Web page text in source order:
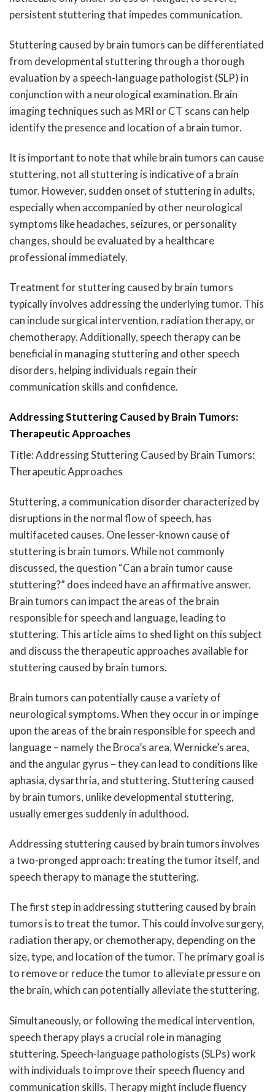
persistent stuttering that impedes communication.
Stuttering caused by brain tumors can be differentiated
from developmental stuttering through a thorough
evaluation by a speech-language pathologist (SLP) in
conjunction with a neurological examination. Brain
imaging techniques such as MRI or CT scans can help
identify the presence and location of a brain tumor.
It is important to note that while brain tumors can cause
stuttering, not all stuttering is indicative of a brain
tumor. However, sudden onset of stuttering in adults,
especially when accompanied by other neurological
symptoms like headaches, seizures, or personality
changes, should be evaluated by a healthcare
professional immediately.
Treatment for stuttering caused by brain tumors
typically involves addressing the underlying tumor. This
can include surgical intervention, radiation therapy, or
chemotherapy. Additionally, speech therapy can be
beneficial in managing stuttering and other speech
disorders, helping individuals regain their
communication skills and confidence.
Addressing Stuttering Caused by Brain Tumors:
Therapeutic Approaches
Title: Addressing Stuttering Caused by Brain Tumors:
Therapeutic Approaches
Stuttering, a communication disorder characterized by
disruptions in the normal flow of speech, has
multifaceted causes. One lesser-known cause of
stuttering is brain tumors. While not commonly
discussed, the question “Can a brain tumor cause
stuttering?” does indeed have an affirmative answer.
Brain tumors can impact the areas of the brain
responsible for speech and language, leading to
stuttering. This article aims to shed light on this subject
and discuss the therapeutic approaches available for
stuttering caused by brain tumors.
Brain tumors can potentially cause a variety of
neurological symptoms. When they occur in or impinge
upon the areas of the brain responsible for speech and
language – namely the Broca’s area, Wernicke’s area,
and the angular gyrus – they can lead to conditions like
aphasia, dysarthria, and stuttering. Stuttering caused
by brain tumors, unlike developmental stuttering,
usually emerges suddenly in adulthood.
Addressing stuttering caused by brain tumors involves
a two-pronged approach: treating the tumor itself, and
speech therapy to manage the stuttering.
The first step in addressing stuttering caused by brain
tumors is to treat the tumor. This could involve surgery,
radiation therapy, or chemotherapy, depending on the
size, type, and location of the tumor. The primary goal is
to remove or reduce the tumor to alleviate pressure on
the brain, which can potentially alleviate the stuttering.
Simultaneously, or following the medical intervention,
speech therapy plays a crucial role in managing
stuttering. Speech-language pathologists (SLPs) work
with individuals to improve their speech fluency and
communication skills. Therapy might include fluency